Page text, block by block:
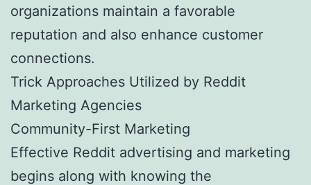
organizations maintain a favorable
reputation and also enhance customer
connections.
Trick Approaches Utilized by Reddit
Marketing Agencies
Community-First Marketing
Effective Reddit advertising and marketing
begins along with knowing the